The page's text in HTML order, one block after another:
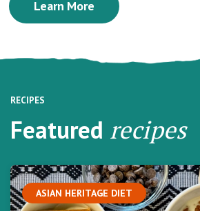
Learn More
RECIPES
Featured recipes
ASIAN HERITAGE DIET